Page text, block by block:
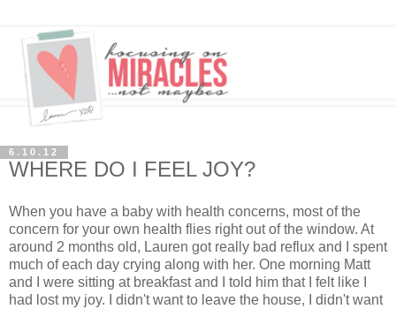
6.10.12
WHERE DO I FEEL JOY?
When you have a baby with health concerns, most of the
concern for your own health flies right out of the window. At
around 2 months old, Lauren got really bad reflux and I spent
much of each day crying along with her. One morning Matt
and I were sitting at breakfast and I told him that I felt like I
had lost my joy. I didn't want to leave the house, I didn't want